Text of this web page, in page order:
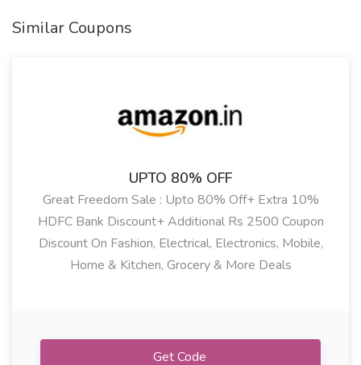
Similar Coupons
UPTO 80% OFF
Great Freedom Sale : Upto 80% Off+ Extra 10%
HDFC Bank Discount+ Additional Rs 2500 Coupon
Discount On Fashion, Electrical, Electronics, Mobile,
Home & Kitchen, Grocery & More Deals
Get Code